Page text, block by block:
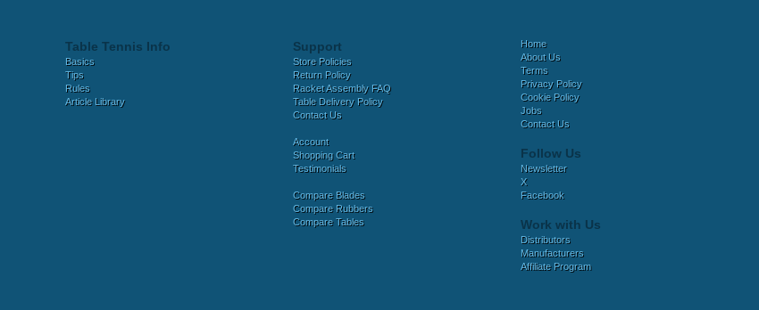
Table Tennis Info
Basics
Tips
Rules
Article Library
Support
Store Policies
Return Policy
Racket Assembly FAQ
Table Delivery Policy
Contact Us
Account
Shopping Cart
Testimonials
Compare Blades
Compare Rubbers
Compare Tables
Home
About Us
Terms
Privacy Policy
Cookie Policy
Jobs
Contact Us
Follow Us
Newsletter
X
Facebook
Work with Us
Distributors
Manufacturers
Affiliate Program